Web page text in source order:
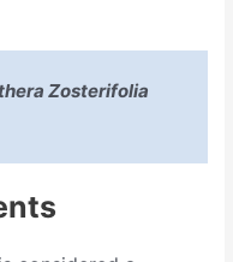
Zosterifolia